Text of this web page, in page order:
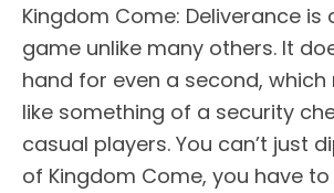
Kingdom Come: Deliverance is
game unlike many others. It
hand for even a second, which
like something of a security
casual players. You can’t just
of Kingdom Come, you have